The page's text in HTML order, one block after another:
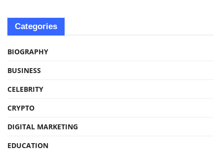
Categories
BIOGRAPHY
BUSINESS
CELEBRITY
CRYPTO
DIGITAL MARKETING
EDUCATION